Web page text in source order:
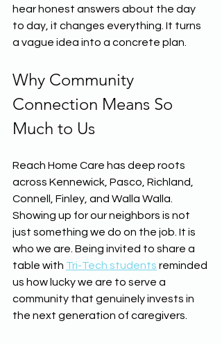
hear honest answers about the day
to day, it changes everything. It turns
a vague idea into a concrete plan.
Why Community
Connection Means So
Much to Us
Reach Home Care has deep roots
across Kennewick, Pasco, Richland,
Connell, Finley, and Walla Walla.
Showing up for our neighbors is not
just something we do on the job. It is
who we are. Being invited to share a
table with Tri-Tech students reminded
us how lucky we are to serve a
community that genuinely invests in
the next generation of caregivers.